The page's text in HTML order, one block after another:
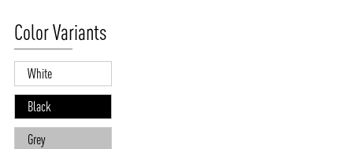
Color Variants
White
Black
Grey